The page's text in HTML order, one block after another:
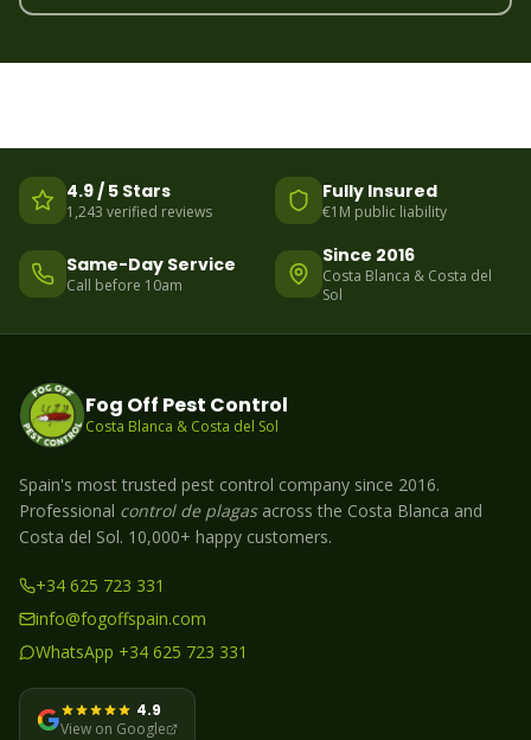
4.9 / 5 Stars
1,243 verified reviews
Fully Insured
€1M public liability
Same-Day Service
Call before 10am
Since 2016
Costa Blanca & Costa del
Sol
Fog Off Pest Control
Costa Blanca & Costa del Sol
Spain's most trusted pest control company since 2016.
Professional control de plagasacross the Costa Blanca and
Costa del Sol. 10,000+ happy customers.
+34 625 723 331
info@fogoffspain.com
WhatsApp +34 625 723 331
4.9
View on Google